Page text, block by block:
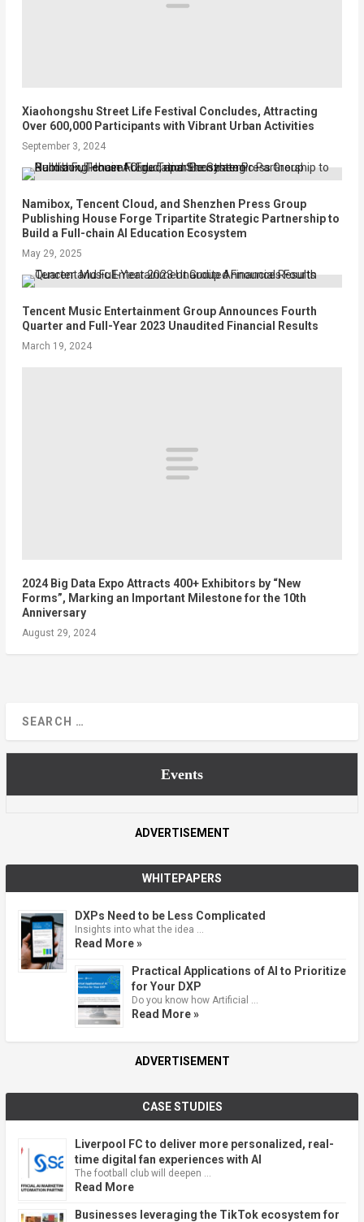
Xiaohongshu Street Life Festival Concludes, Attracting
Over 600,000 Participants with Vibrant Urban Activities
September 3, 2024
Namibox, Tencent Cloud, and Shenzhen Press Group
Publishing House Forge Tripartite Strategic Partnership to
Build a Full-chain AI Education Ecosystem
May 29, 2025
Tencent Music Entertainment Group Announces Fourth
Quarter and Full-Year 2023 Unaudited Financial Results
March 19, 2024
2024 Big Data Expo Attracts 400+ Exhibitors by “New
Forms”, Marking an Important Milestone for the 10th
Anniversary
August 29, 2024
Events
ADVERTISEMENT
WHITEPAPERS
DXPs Need to be Less Complicated
Insights into what the idea …
Read More »
Practical Applications of AI to Prioritize
for Your DXP
Do you know how Artificial …
Read More »
ADVERTISEMENT
CASE STUDIES
Liverpool FC to deliver more personalized, real-
time digital fan experiences with AI
The football club will deepen …
Read More
Businesses leveraging the TikTok ecosystem for